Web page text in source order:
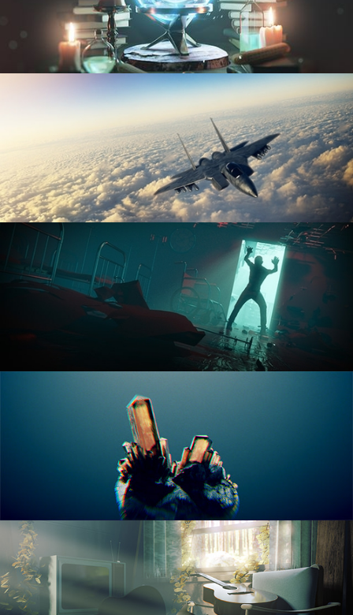
TEXTURING AND SHADING
ANIMATION FUNDAMENTALS
THE ART OF LIGHTING
RENDERING IN CYCLES